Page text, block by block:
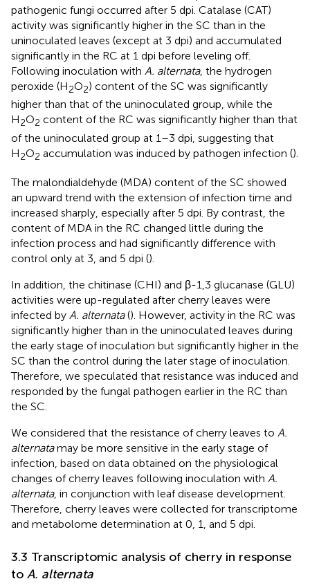
pathogenic fungi occurred after 5 dpi. Catalase (CAT)
activity was significantly higher in the SC than in the
uninoculated leaves (except at 3 dpi) and accumulated
significantly in the RC at 1 dpi before leveling off.
Following inoculation with A. alternata, the hydrogen
peroxide (H2O2) content of the SC was significantly
higher than that of the uninoculated group, while the
H2O2 content of the RC was significantly higher than that
of the uninoculated group at 1–3 dpi, suggesting that
H2O2 accumulation was induced by pathogen infection ().
The malondialdehyde (MDA) content of the SC showed
an upward trend with the extension of infection time and
increased sharply, especially after 5 dpi. By contrast, the
content of MDA in the RC changed little during the
infection process and had significantly difference with
control only at 3, and 5 dpi ().
In addition, the chitinase (CHI) and β-1,3 glucanase (GLU)
activities were up-regulated after cherry leaves were
infected by A. alternata(). However, activity in the RC was
significantly higher than in the uninoculated leaves during
the early stage of inoculation but significantly higher in the
SC than the control during the later stage of inoculation.
Therefore, we speculated that resistance was induced and
responded by the fungal pathogen earlier in the RC than
the SC.
We considered that the resistance of cherry leaves to A.
alternatamay be more sensitive in the early stage of
infection, based on data obtained on the physiological
changes of cherry leaves following inoculation with A.
alternata, in conjunction with leaf disease development.
Therefore, cherry leaves were collected for transcriptome
and metabolome determination at 0, 1, and 5 dpi.
3.3 Transcriptomic analysis of cherry in response
to A. alternata